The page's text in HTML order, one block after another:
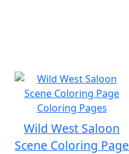
Wild West Saloon
Scene Coloring Page